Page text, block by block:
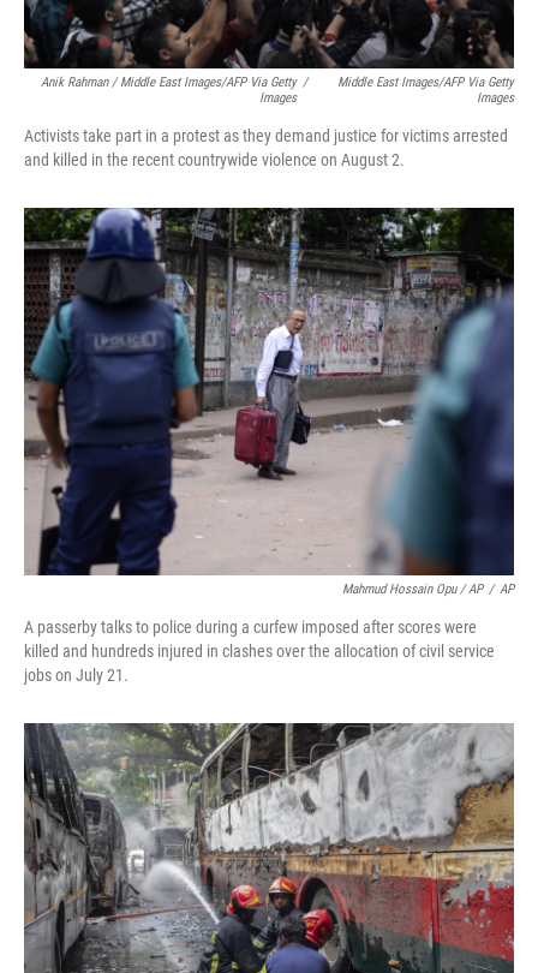
Anik Rahman / Middle East Images/AFP Via Getty
Images
/
Middle East Images/AFP Via Getty
Images
Activists take part in a protest as they demand justice for victims arrested
and killed in the recent countrywide violence on August 2.
Mahmud Hossain Opu / AP / AP
A passerby talks to police during a curfew imposed after scores were
killed and hundreds injured in clashes over the allocation of civil service
jobs on July 21.